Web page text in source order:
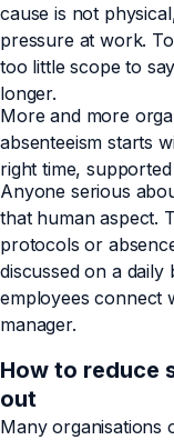
cause is not
pressure at work.
too little scope to
longer.
More and more
absenteeism starts
right time,
Anyone serious
that human aspect.
protocols or
discussed on a
employees connect
manager.
How to reduce
out
Many organisations